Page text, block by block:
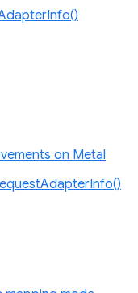
on Metal